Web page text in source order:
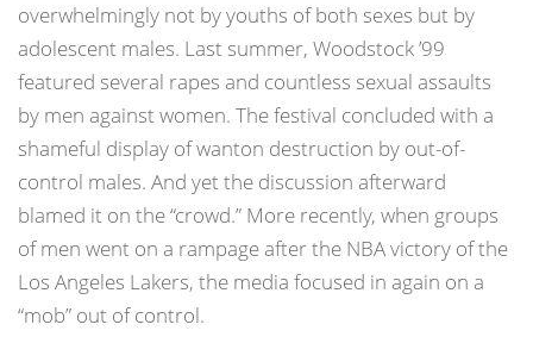
overwhelmingly not by youths of both sexes but by
adolescent males. Last summer, Woodstock ’99
featured several rapes and countless sexual assaults
by men against women. The festival concluded with a
shameful display of wanton destruction by out-of-
control males. And yet the discussion afterward
blamed it on the “crowd.” More recently, when groups
of men went on a rampage after the NBA victory of the
Los Angeles Lakers, the media focused in again on a
“mob” out of control.